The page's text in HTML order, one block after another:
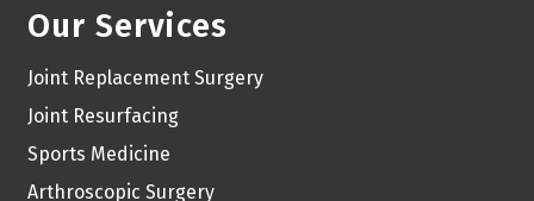
Our Services
Joint Replacement Surgery
Joint Resurfacing
Sports Medicine
Arthroscopic Surgery